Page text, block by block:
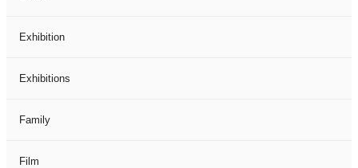
Exhibition
Exhibitions
Family
Film